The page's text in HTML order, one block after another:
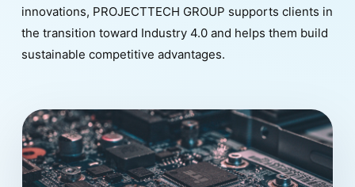
innovations, PROJECTTECH GROUP supports clients in
the transition toward Industry 4.0 and helps them build
sustainable competitive advantages.